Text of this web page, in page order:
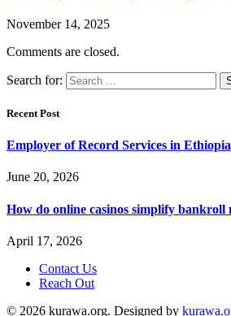
November 14, 2025
Comments are closed.
Search for:
Recent Post
Employer of Record Services in Ethiopia
June 20, 2026
How do online casinos simplify bankroll
April 17, 2026
Contact Us
Reach Out
© 2026 kurawa.org. Designed by